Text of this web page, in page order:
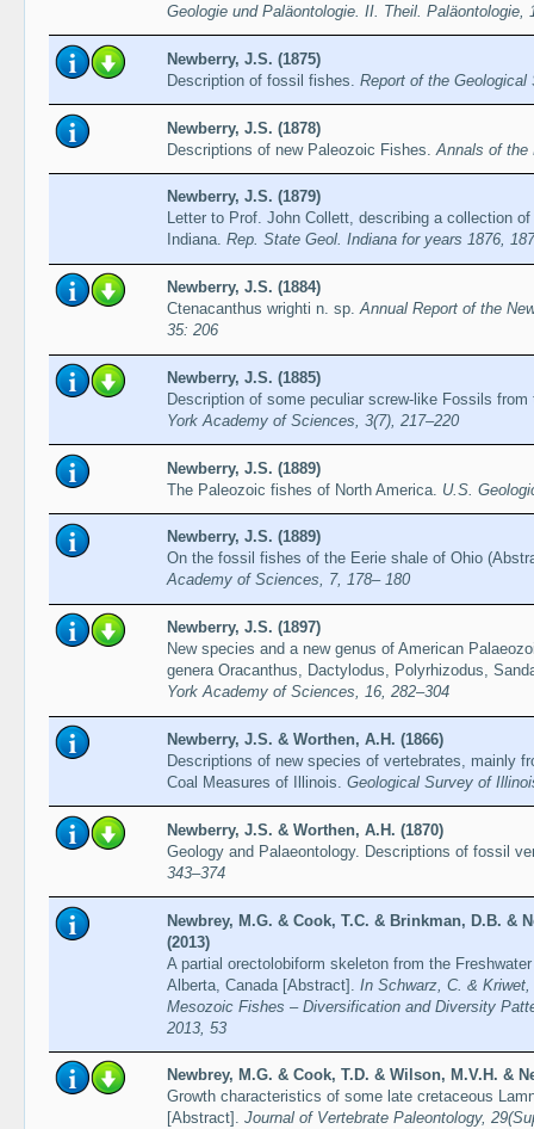
Geologie und Paläontologie. II. Theil. Paläontologie,
Newberry, J.S. (1875)
Description of fossil fishes. Report of the Geological
Newberry, J.S. (1878)
Descriptions of new Paleozoic Fishes. Annals of the
Newberry, J.S. (1879)
Letter to Prof. John Collett, describing a collection
Indiana. Rep. State Geol. Indiana for years 1876,
Newberry, J.S. (1884)
Ctenacanthus wrighti n. sp.Annual Report of the
35: 206
Newberry, J.S. (1885)
Description of some peculiar screw-like Fossils
York Academy of Sciences, 3(7), 217–220
Newberry, J.S. (1889)
The Paleozoic fishes of North America. U.S.
Newberry, J.S. (1889)
On the fossil fishes of the Eerie shale of Ohio
Academy of Sciences, 7, 178– 180
Newberry, J.S. (1897)
New species and a new genus of American
genera Oracanthus, Dactylodus, Polyrhizodus,
York Academy of Sciences, 16, 282–304
Newberry, J.S. & Worthen, A.H. (1866)
Descriptions of new species of vertebrates, mainly
Coal Measures of Illinois. Geological Survey of
Newberry, J.S. & Worthen, A.H. (1870)
Geology and Palaeontology. Descriptions of fossil
343–374
Newbrey, M.G. & Cook, T.C. & Brinkman, D.B. &
(2013)
A partial orectolobiform skeleton from the
Alberta, Canada [Abstract]. In Schwarz, C. &
Mesozoic Fishes – Diversification and Diversity
2013, 53
Newbrey, M.G. & Cook, T.D. & Wilson, M.V.H. &
Growth characteristics of some late cretaceous
[Abstract]. Journal of Vertebrate Paleontology,